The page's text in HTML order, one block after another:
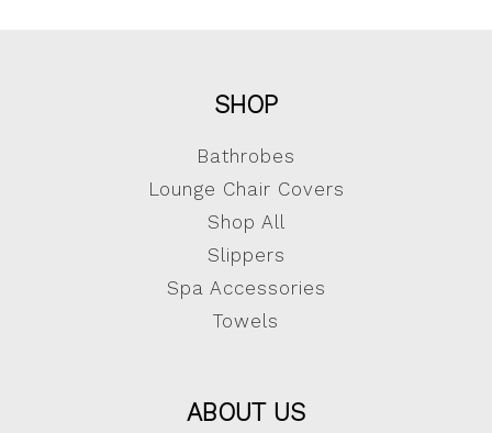
SHOP
Bathrobes
Lounge Chair Covers
Shop All
Slippers
Spa Accessories
Towels
ABOUT US